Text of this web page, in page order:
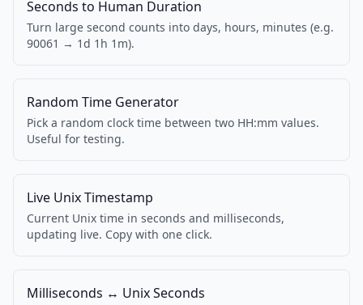
Seconds to Human Duration
Turn large second counts into days, hours, minutes (e.g.
90061 → 1d 1h 1m).
Random Time Generator
Pick a random clock time between two HH:mm values.
Useful for testing.
Live Unix Timestamp
Current Unix time in seconds and milliseconds,
updating live. Copy with one click.
Milliseconds ↔ Unix Seconds